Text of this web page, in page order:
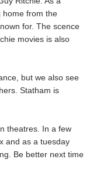
home from the
for. The scence
movies is also
but we also see
Statham is
theatres. In a few
and as a tuesday
Be better next time